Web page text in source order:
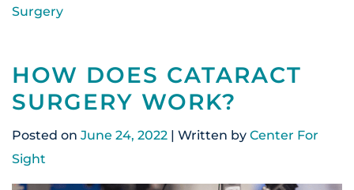
Surgery
HOW DOES CATARACT
SURGERY WORK?
Posted on June 24, 2022 | Written by Center For
Sight